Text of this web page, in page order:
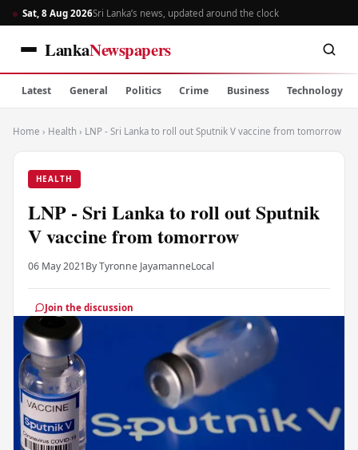
Sat, 8 Aug 2026Sri Lanka’s news, updated around the clock
LankaNewspapers
Latest General Politics Crime Business Technology
Home › Health › LNP - Sri Lanka to roll out Sputnik V vaccine from tomorrow
HEALTH
LNP - Sri Lanka to roll out Sputnik
V vaccine from tomorrow
06 May 2021By Tyronne JayamanneLocal
Join the discussion